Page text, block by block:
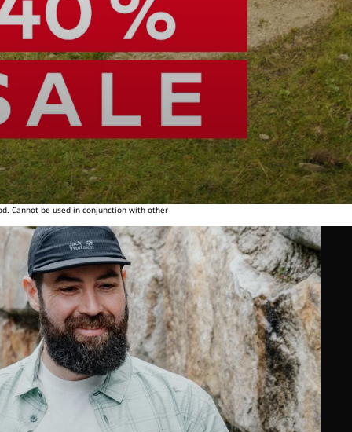
Cannot be used in conjunction with other